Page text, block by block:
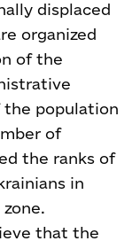
displaced
organized
of the
the population
of
the ranks of
in
that the